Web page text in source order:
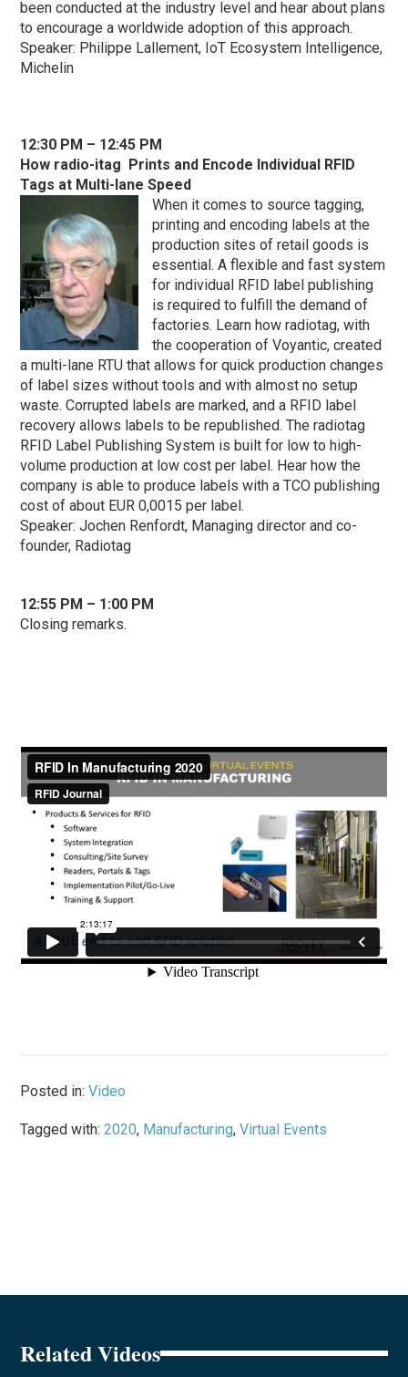
been conducted at the industry level and hear about plans
to encourage a worldwide adoption of this approach.
Speaker: Philippe Lallement, IoT Ecosystem Intelligence,
Michelin
1 2:30 PM – 12:45 PM
How radio-itag Prints and Encode Individual RFID
Tags at Multi-lane Speed
When it comes to source tagging,
printing and encoding labels at the
production sites of retail goods is
essential. A flexible and fast system
for individual RFID label publishing
is required to fulfill the demand of
factories. Learn how radiotag, with
the cooperation of Voyantic, created
a multi-lane RTU that allows for quick production changes
of label sizes without tools and with almost no setup
waste. Corrupted labels are marked, and a RFID label
recovery allows labels to be republished. The radiotag
RFID Label Publishing System is built for low to high-
volume production at low cost per label. Hear how the
company is able to produce labels with a TCO publishing
cost of about EUR 0,0015 per label.
Speaker: Jochen Renfordt, Managing director and co-
founder, Radiotag
1 2:55 PM – 1:00 PM
Closing remarks.
Posted in:Video
Tagged with:2020, Manufacturing,Virtual Events
Related Videos